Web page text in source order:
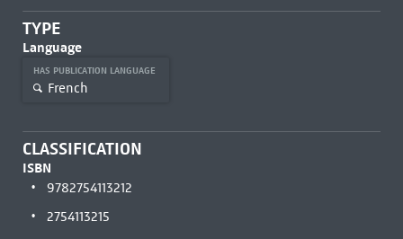
TYPE
Language
HAS PUBLICATION LANGUAGE
French
CLASSIFICATION
ISBN
9782754113212
2754113215